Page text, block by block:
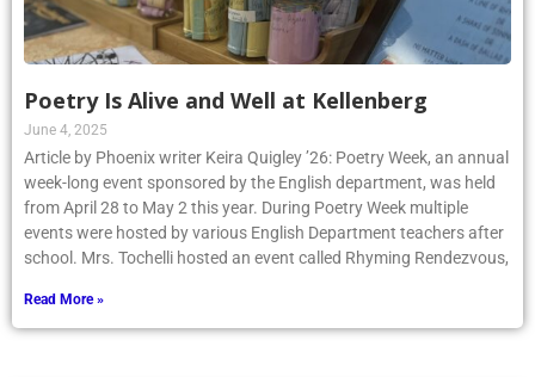
Poetry Is Alive and Well at Kellenberg
June 4, 2025
Article by Phoenix writer Keira Quigley ’26: Poetry Week, an annual
week-long event sponsored by the English department, was held
from April 28 to May 2 this year. During Poetry Week multiple
events were hosted by various English Department teachers after
school. Mrs. Tochelli hosted an event called Rhyming Rendezvous,
Read More »